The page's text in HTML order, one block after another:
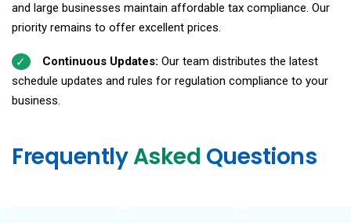
and large businesses maintain affordable tax compliance. Our
priority remains to offer excellent prices.
Continuous Updates: Our team distributes the latest
schedule updates and rules for regulation compliance to your
business.
FrequentlyAsked Questions